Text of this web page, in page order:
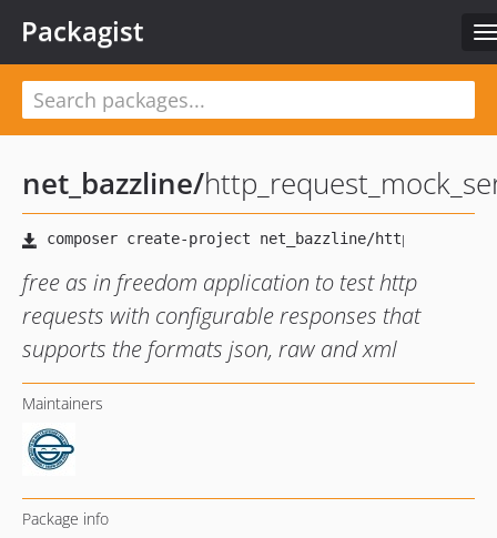
Packagist
net_bazzline/
free as in freedom application to test http
requests with configurable responses that
supports the formats json, raw and xml
Maintainers
Package info